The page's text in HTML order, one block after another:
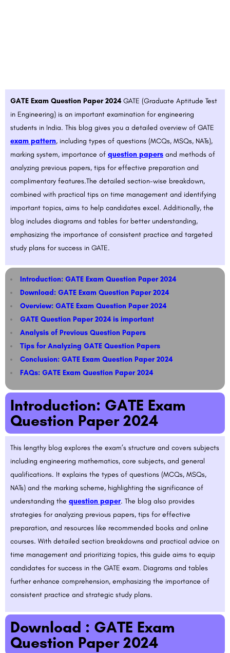
GATE Exam Question Paper 2024GATE (Graduate Aptitude Test
in Engineering) is an important examination for engineering
students in India. This blog gives you a detailed overview of GATE
exam pattern, including types of questions (MCQs, MSQs, NATs),
marking system, importance of question papers and methods of
analyzing previous papers, tips for effective preparation and
complimentary features.The detailed section-wise breakdown,
combined with practical tips on time management and identifying
important topics, aims to help candidates excel. Additionally, the
blog includes diagrams and tables for better understanding,
emphasizing the importance of consistent practice and targeted
study plans for success in GATE.
Introduction: GATE Exam Question Paper 2024
Download: GATE Exam Question Paper 2024
Overview: GATE Exam Question Paper 2024
GATE Question Paper 2024 is important
Analysis of Previous Question Papers
Tips for Analyzing GATE Question Papers​​
Conclusion: GATE Exam Question Paper 2024
FAQs: GATE Exam Question Paper 2024
Introduction: GATE Exam
Question Paper 2024
This lengthy blog explores the exam’s structure and covers subjects
including engineering mathematics, core subjects, and general
qualifications. It explains the types of questions (MCQs, MSQs,
NATs) and the marking scheme, highlighting the significance of
understanding the question paper. The blog also provides
strategies for analyzing previous papers, tips for effective
preparation, and resources like recommended books and online
courses. With detailed section breakdowns and practical advice on
time management and prioritizing topics, this guide aims to equip
candidates for success in the GATE exam. Diagrams and tables
further enhance comprehension, emphasizing the importance of
consistent practice and strategic study plans.
Download : GATE Exam
Question Paper 2024